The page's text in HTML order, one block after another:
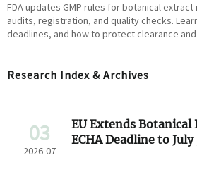
FDA updates GMP rules for botanical
audits, registration, and quality checks.
deadlines, and how to protect clearance
Research Index & Archives
03
2026-07
EU Extends Botanical
ECHA Deadline to July